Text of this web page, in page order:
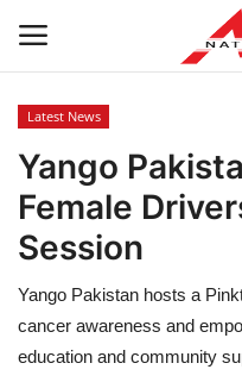
Latest News
Tech
Business
Auto
Latest News
Yango
Female
Session
Yango Pakistan hosts a
cancer awareness and
education and community